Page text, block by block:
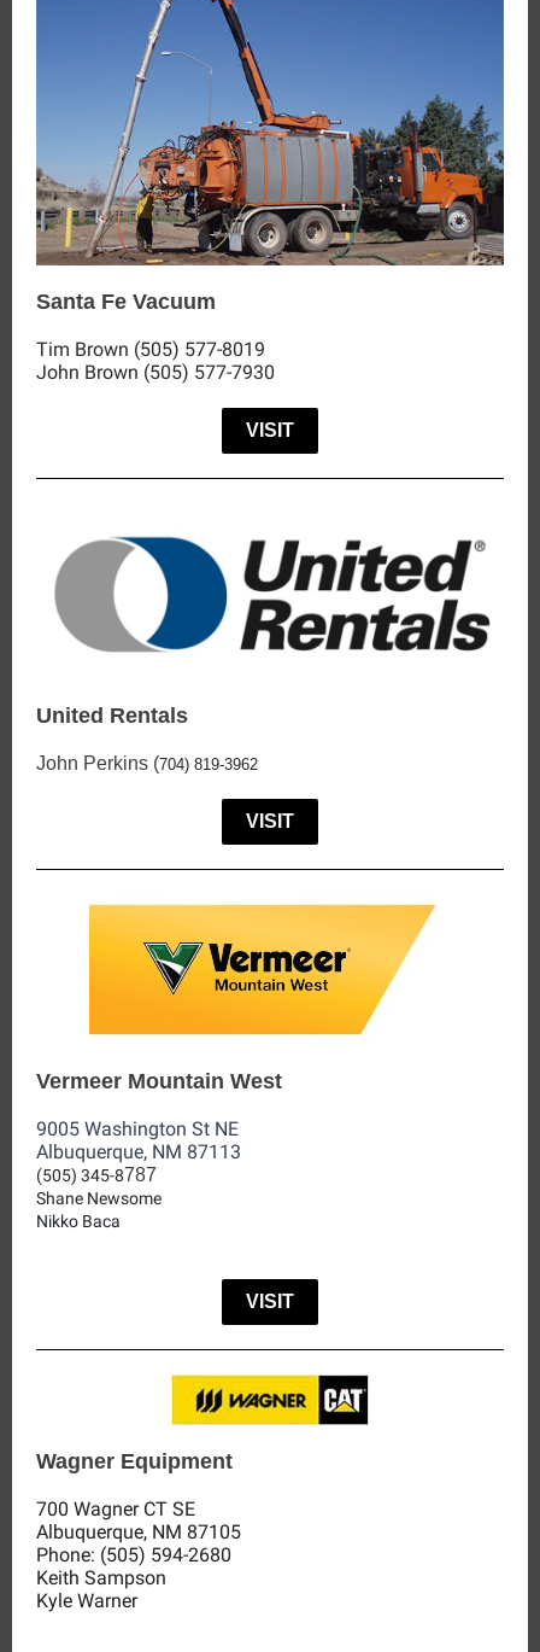
Santa Fe Vacuum
Tim Brown (505) 577-8019
John Brown (505) 577-7930
VISIT
United Rentals
John Perkins (704) 819-3962
VISIT
Vermeer Mountain West
9005 Washington St NE
Albuquerque, NM 87113
(505) 345-8787
Shane Newsome
Nikko Baca
VISIT
Wagner Equipment
700 Wagner CT SE
Albuquerque, NM 87105
Phone: (505) 594-2680
Keith Sampson
Kyle Warner